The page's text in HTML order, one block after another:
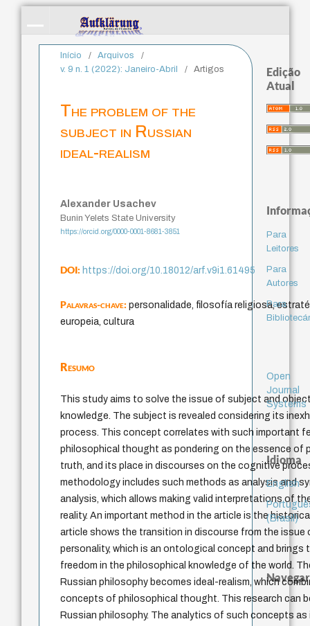
Início / Arquivos
/
v. 9 n. 1 (2022): Janeiro-Abril
/ Artigos
The problem of the
subject in Russian
ideal-realism
Alexander Usachev
Bunin Yelets State University
https://orcid.org/0000-0001-8681-3851
DOI:https://doi.org/10.18012/arf.v9i1.61495
Palavras-chave:personalidade, filosofía religiosa,
europeia, cultura
Resumo
This study aims to solve the issue of subject and
knowledge. The subject is revealed considering its
process. This concept correlates with such important
philosophical thought as pondering on the essence of
truth, and its place in discourses on the cognitive
methodology includes such methods as analysis and
analysis, which allows making valid interpretations of
reality. An important method in the article is the
article shows the transition in discourse from the
personality, which is an ontological concept and
freedom in the philosophical knowledge of the world.
Russian philosophy becomes ideal-realism, which
concepts of philosophical thought. This research can
Russian philosophy. The analytics of such concepts
Edição
Atual
Para
Leitores
Para
Autores
Para
Open
Journal
Systems
Idioma
English
(Brasil)
Navegar